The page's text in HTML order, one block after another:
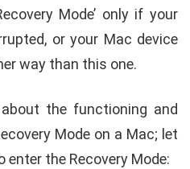
Mode’ only if your
or your Mac device
way than this one.
the functioning and
Mode on a Mac; let
enter the Recovery Mode: